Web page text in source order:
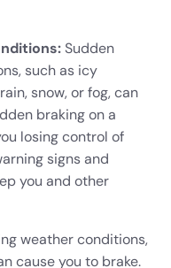
Sudden
such as icy
snow, or fog, can
braking on a
losing control of
signs and
you and other
weather conditions,
cause you to brake.